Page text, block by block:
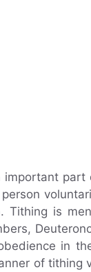
part
Tithing is
in
of tithing